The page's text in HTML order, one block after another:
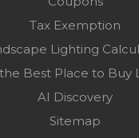
Tax Exemption
Lighting
Best Place to Buy
AI Discovery
Sitemap